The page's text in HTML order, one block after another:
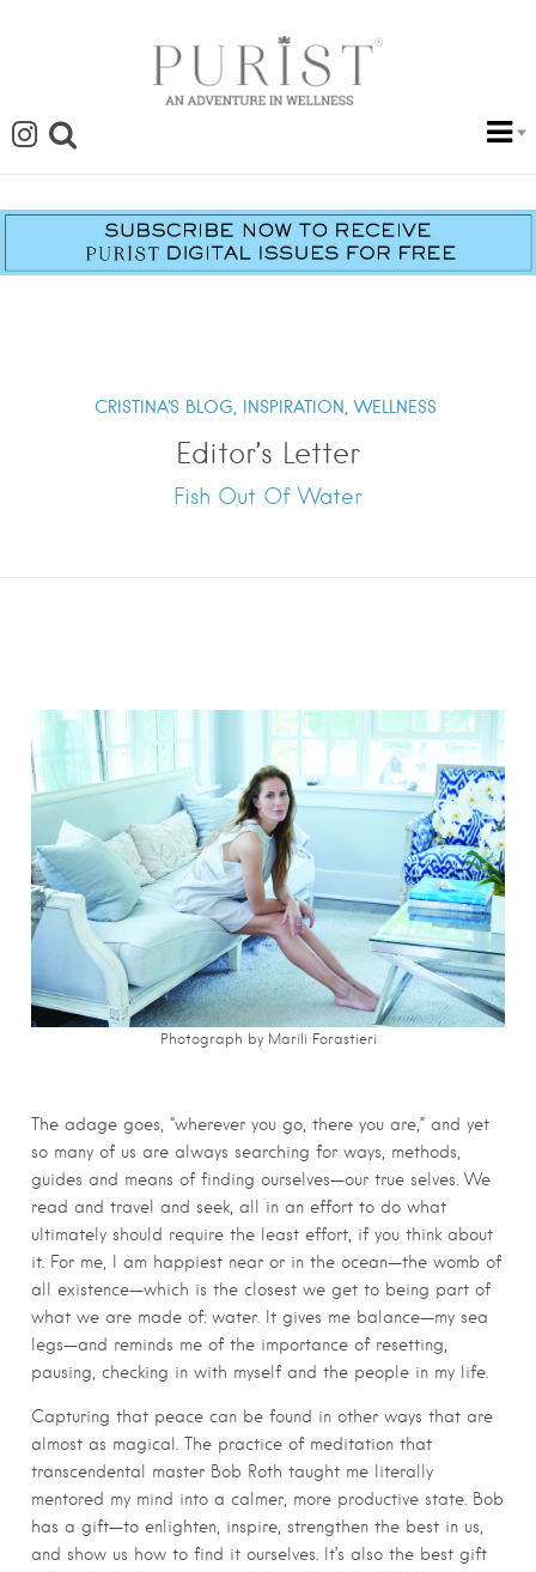
CRISTINA'S BLOG, INSPIRATION, WELLNESS
Editor’s Letter
Fish Out Of Water
Photograph by Marili Forastieri
The adage goes, “wherever you go, there you are,” and yet
so many of us are always searching for ways, methods,
guides and means of finding ourselves—our true selves. We
read and travel and seek, all in an effort to do what
ultimately should require the least effort, if you think about
it. For me, I am happiest near or in the ocean—the womb of
all existence—which is the closest we get to being part of
what we are made of: water. It gives me balance—my sea
legs—and reminds me of the importance of resetting,
pausing, checking in with myself and the people in my life.
Capturing that peace can be found in other ways that are
almost as magical. The practice of meditation that
transcendental master Bob Roth taught me literally
mentored my mind into a calmer, more productive state. Bob
has a gift—to enlighten, inspire, strengthen the best in us,
and show us how to find it ourselves. It’s also the best gift